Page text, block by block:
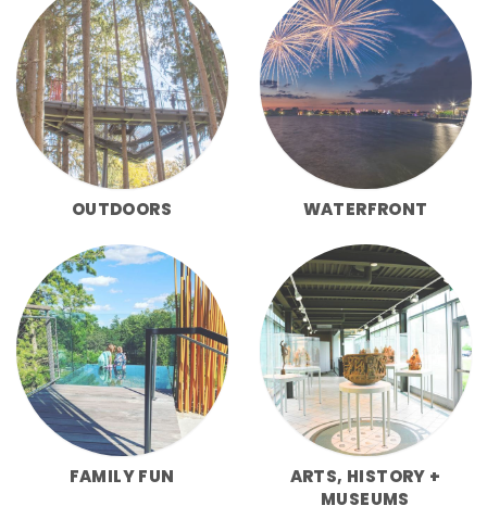
OUTDOORS WATERFRONT
FAMILY FUN
ARTS, HISTORY +
MUSEUMS